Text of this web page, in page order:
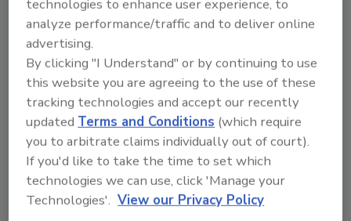
international market,” says Kim Stuck,
founder, Allay Cannabis Consulting LLC,
Denver.
“Canadian legalization has countless and
untold meaning and impact on the U.S. legal
cannabis market,” says Ben Gelt, board chair,
Cannabis Certification Council, Denver. “One
of the more immediate and broadly felt
impacts is the access to capital that full
federal legalization in a developed economic
technologies to enhance user experience, to
analyze performance/traffic and to deliver online
advertising.
By clicking "I Understand" or by continuing to use
this website you are agreeing to the use of these
tracking technologies and accept our recently
updatedTerms and Conditions (which require
you to arbitrate claims individually out of court).
If you'd like to take the time to set which
technologies we can use, click 'Manage your
Technologies'. View our Privacy Policy